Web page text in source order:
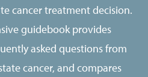
cancer treatment decision.
guidebook provides
asked questions from
cancer, and compares